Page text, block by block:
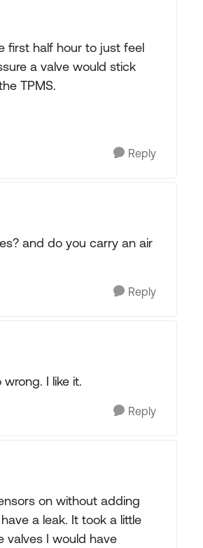
first half hour to just feel
a valve would stick
TPMS.
Reply
and do you carry an air
Reply
I like it.
Reply
on without adding
a leak. It took a little
valves I would have